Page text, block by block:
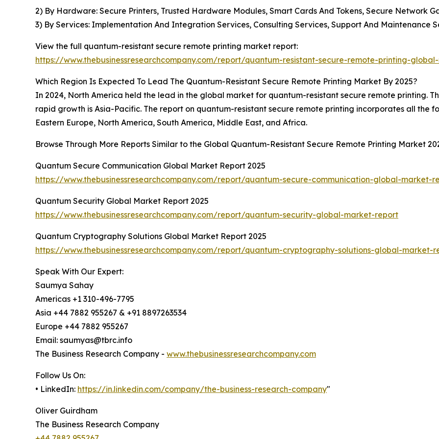
2) By Hardware: Secure Printers, Trusted Hardware Modules, Smart Cards And Tokens, Secure Network
3) By Services: Implementation And Integration Services, Consulting Services, Support And Maintenance
View the full quantum-resistant secure remote printing market report:
https://www.thebusinessresearchcompany.com/report/quantum-resistant-secure-remote-printing-
Which Region Is Expected To Lead The Quantum-Resistant Secure Remote Printing Market By 2025?
In 2024, North America held the lead in the global market for quantum-resistant secure remote printing.
rapid growth is Asia-Pacific. The report on quantum-resistant secure remote printing incorporates all the
Eastern Europe, North America, South America, Middle East, and Africa.
Browse Through More Reports Similar to the Global Quantum-Resistant Secure Remote Printing Market
Quantum Secure Communication Global Market Report 2025
https://www.thebusinessresearchcompany.com/report/quantum-secure-communication-global-market-
Quantum Security Global Market Report 2025
https://www.thebusinessresearchcompany.com/report/quantum-security-global-market-report
Quantum Cryptography Solutions Global Market Report 2025
https://www.thebusinessresearchcompany.com/report/quantum-cryptography-solutions-global-market-
Speak With Our Expert:
Saumya Sahay
Americas +1 310-496-7795
Asia +44 7882 955267 & +91 8897263534
Europe +44 7882 955267
Email: saumyas@tbrc.info
The Business Research Company - www.thebusinessresearchcompany.com
Follow Us On:
• LinkedIn: https://in.linkedin.com/company/the-business-research-company"
Oliver Guirdham
The Business Research Company